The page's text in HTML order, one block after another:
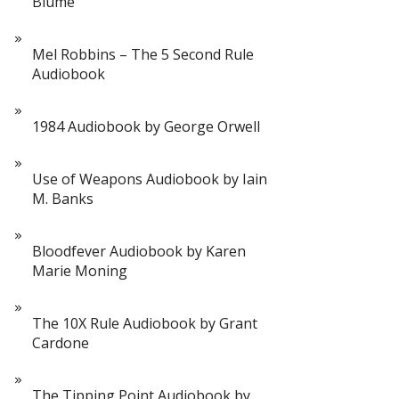
Mel Robbins – The 5 Second Rule
Audiobook
1984 Audiobook by George Orwell
Use of Weapons Audiobook by Iain
M. Banks
Bloodfever Audiobook by Karen
Marie Moning
The 10X Rule Audiobook by Grant
Cardone